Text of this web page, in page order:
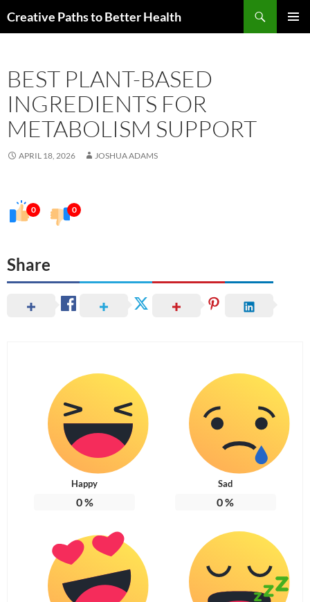
toCreative Paths to Better Health
BEST PLANT-BASED
INGREDIENTS FOR
METABOLISM SUPPORT
APRIL 18, 2026 JOSHUA ADAMS
0 0
Share
Happy
0%
Sad
0%